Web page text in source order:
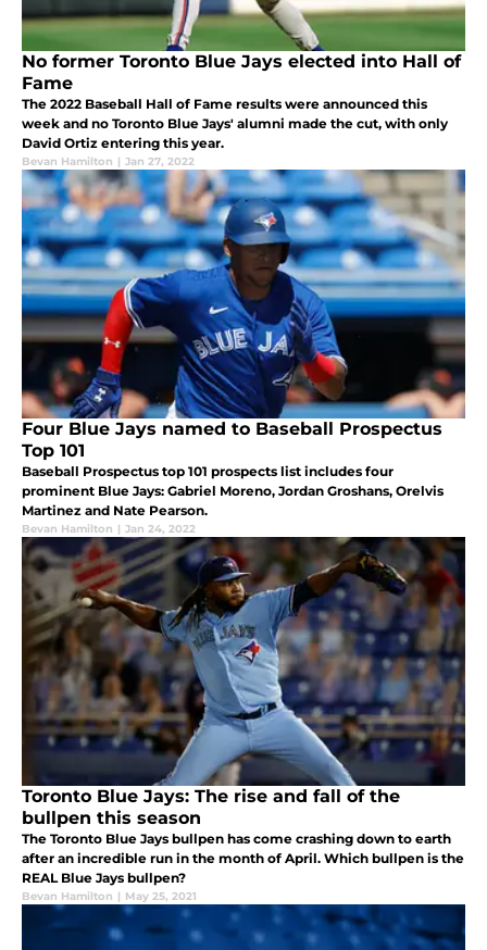
No former Toronto Blue Jays elected into Hall of
Fame
The 2022 Baseball Hall of Fame results were announced this
week and no Toronto Blue Jays' alumni made the cut, with only
David Ortiz entering this year.
Bevan Hamilton | Jan 27, 2022
Four Blue Jays named to Baseball Prospectus
Top 101
Baseball Prospectus top 101 prospects list includes four
prominent Blue Jays: Gabriel Moreno, Jordan Groshans, Orelvis
Martinez and Nate Pearson.
Bevan Hamilton | Jan 24, 2022
Toronto Blue Jays: The rise and fall of the
bullpen this season
The Toronto Blue Jays bullpen has come crashing down to earth
after an incredible run in the month of April. Which bullpen is the
REAL Blue Jays bullpen?
Bevan Hamilton | May 25, 2021